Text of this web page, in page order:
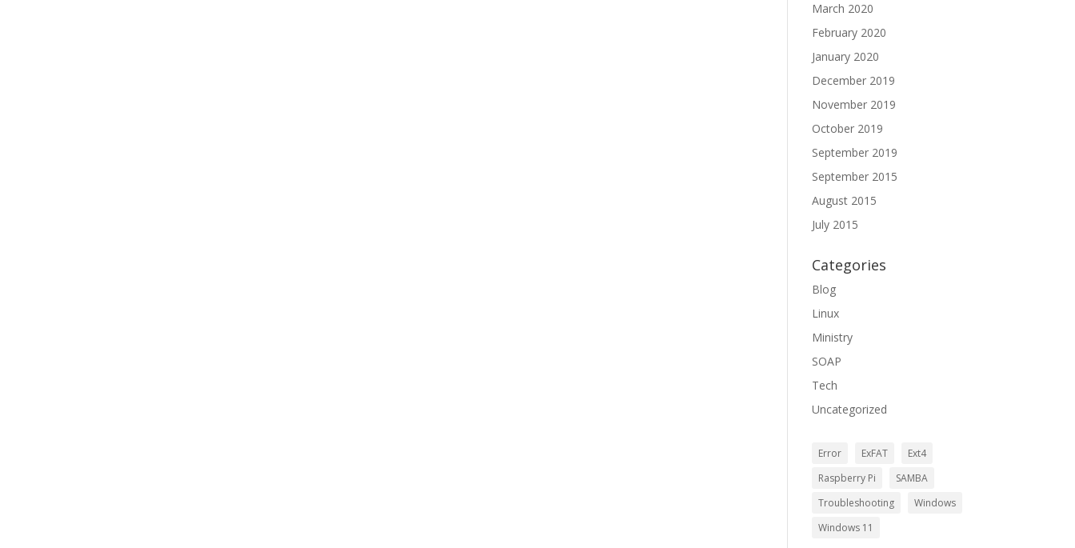
March 2020
February 2020
January 2020
December 2019
November 2019
October 2019
September 2019
September 2015
August 2015
July 2015
Categories
Blog
Linux
Ministry
SOAP
Tech
Uncategorized
Error ExFAT
Ext4
Raspberry Pi
SAMBA
Troubleshooting
Windows
Windows 11